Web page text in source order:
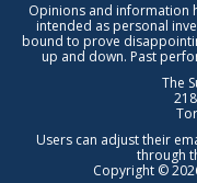
Opinions and information
intended as personal
bound to prove
up and down. Past
The
Users can adjust their
through
Copyright ©